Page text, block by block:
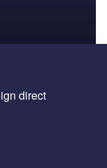
direct